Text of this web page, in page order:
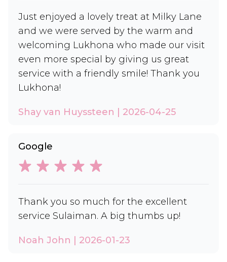
Just enjoyed a lovely treat at Milky Lane
and we were served by the warm and
welcoming Lukhona who made our visit
even more special by giving us great
service with a friendly smile! Thank you
Lukhona!
Shay van Huyssteen | 2026-04-25
Google
Thank you so much for the excellent
service Sulaiman. A big thumbs up!
Noah John | 2026-01-23